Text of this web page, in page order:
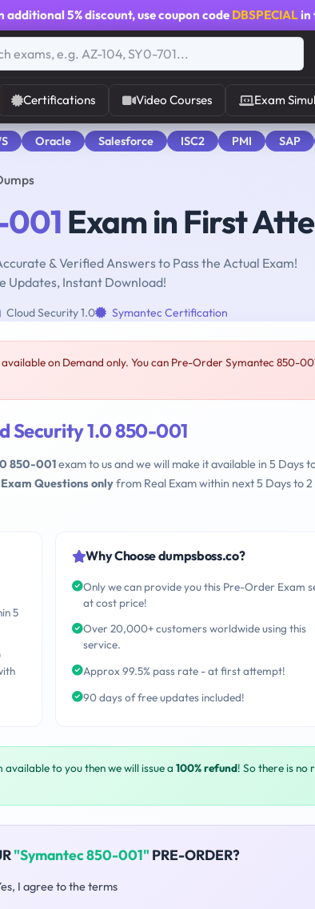
additional 5% discount, use coupon code DBSPECIALin
Certifications Video Courses Exam
Oracle Salesforce ISC2 PMI SAP
Exam in First
& Verified Answers to Pass the Actual Exam!
Updates, Instant Download!
Cloud Security 1.0 Symantec Certification
on Demand only. You can Pre-Order Symantec 850-
Security 1.0 850-001
850-001exam to us and we will make it available in 5 Days
Questions onlyfrom Real Exam within next 5 Days to 2
5
Why Choose dumpsboss.co?
Only we can provide you this Pre-Order Exam
at cost price!
Over 20,000+ customers worldwide using this
service.
Approx 99.5% pass rate - at first attempt!
90 days of free updates included!
to you then we will issue a 100% refund! So there is no
"Symantec 850-001" PRE-ORDER?
I agree to the terms